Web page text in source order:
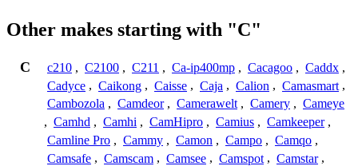
Other makes starting with "C"
C c210 , C2100 , C211 , Ca-ip400mp , Cacagoo , Caddx ,
Cadyce , Caikong , Caisse , Caja , Calion , Camasmart ,
Cambozola , Camdeor , Camerawelt , Camery , Cameye
, Camhd , Camhi , CamHipro , Camius , Camkeeper ,
Camline Pro , Cammy , Camon , Campo , Camqo ,
Camsafe , Camscam , Camsee , Camspot , Camstar ,